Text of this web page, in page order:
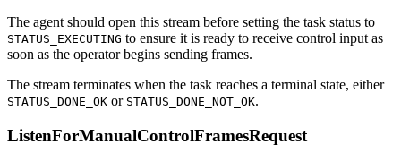
The agent should open this stream before setting the task status to
STATUS_EXECUTING to ensure it is ready to receive control input as
soon as the operator begins sending frames.
The stream terminates when the task reaches a terminal state, either
STATUS_DONE_OK or STATUS_DONE_NOT_OK.
ListenForManualControlFramesRequest